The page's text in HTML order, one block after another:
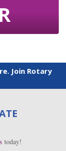
Join Rotary
today!